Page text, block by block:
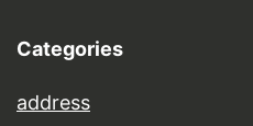
Categories
address